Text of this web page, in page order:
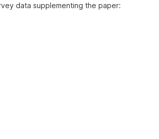
data supplementing the paper: